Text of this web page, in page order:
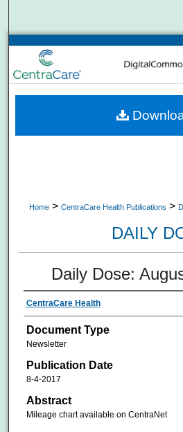
Browse
My
About
Home > CentraCare Health Publications >
DAILY
Daily Dose:
CentraCare Health
Document Type
Newsletter
Publication Date
8-4-2017
Abstract
Mileage chart available on CentraNet